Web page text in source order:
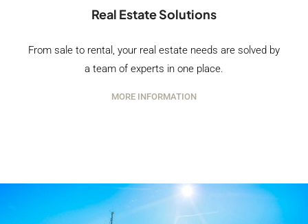
Real Estate Solutions
From sale to rental, your real estate needs are solved by
a team of experts in one place.
MORE INFORMATION